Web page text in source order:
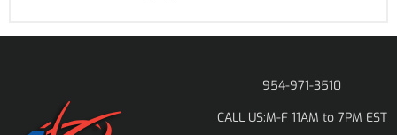
954-971-3510
CALL US:M-F 11AM to 7PM EST